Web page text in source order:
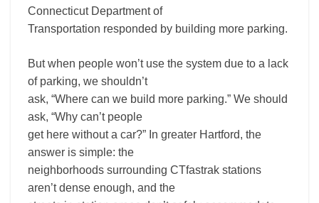
Connecticut Department of
Transportation responded by building more parking.
But when people won’t use the system due to a lack
of parking, we shouldn’t
ask, “Where can we build more parking.” We should
ask, “Why can’t people
get here without a car?” In greater Hartford, the
answer is simple: the
neighborhoods surrounding CTfastrak stations
aren’t dense enough, and the